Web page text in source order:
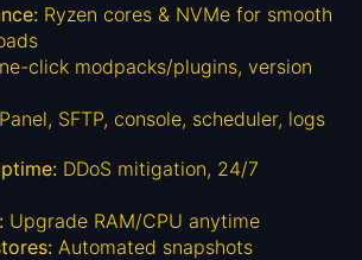
Ryzen cores & NVMe for smooth
click modpacks/plugins, version
SFTP, console, scheduler, logs
DDoS mitigation, 24/7
Upgrade RAM/CPU anytime
Automated snapshots